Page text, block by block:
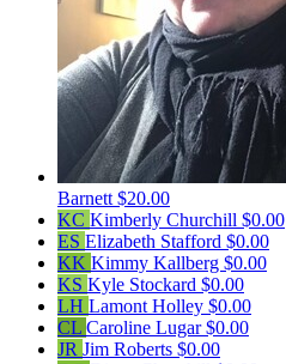
Barnett $20.00
KC Kimberly Churchill $0.00
ES Elizabeth Stafford $0.00
KK Kimmy Kallberg $0.00
KS Kyle Stockard $0.00
LH Lamont Holley $0.00
CL Caroline Lugar$0.00
JR Jim Roberts $0.00